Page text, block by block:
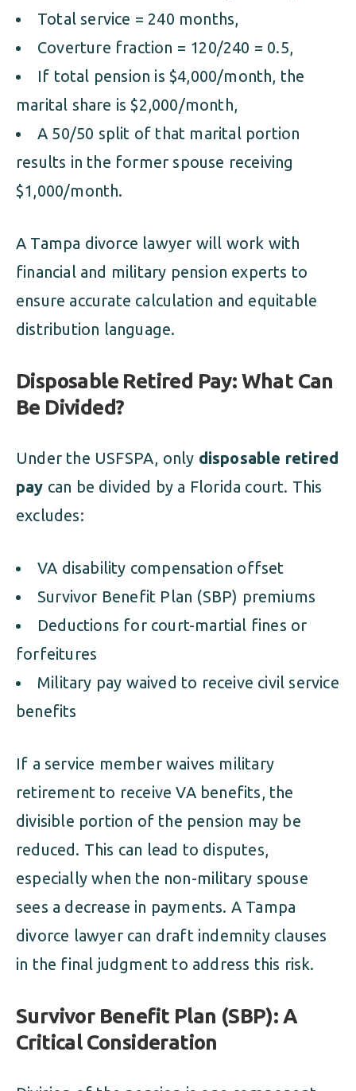
Total service = 240 months,
Coverture fraction = 120/240 = 0.5,
If total pension is $4,000/month, the
marital share is $2,000/month,
A 50/50 split of that marital portion
results in the former spouse receiving
$1,000/month.
A Tampa divorce lawyer will work with
financial and military pension experts to
ensure accurate calculation and equitable
distribution language.
Disposable Retired Pay: What Can
Be Divided?
Under the USFSPA, only disposable retired
pay can be divided by a Florida court. This
excludes:
VA disability compensation offset
Survivor Benefit Plan (SBP) premiums
Deductions for court-martial fines or
forfeitures
Military pay waived to receive civil service
benefits
If a service member waives military
retirement to receive VA benefits, the
divisible portion of the pension may be
reduced. This can lead to disputes,
especially when the non-military spouse
sees a decrease in payments. A Tampa
divorce lawyer can draft indemnity clauses
in the final judgment to address this risk.
Survivor Benefit Plan (SBP): A
Critical Consideration